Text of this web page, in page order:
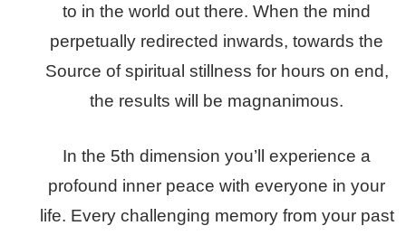
to in the world out there. When the mind
perpetually redirected inwards, towards the
Source of spiritual stillness for hours on end,
the results will be magnanimous.
In the 5th dimension you’ll experience a
profound inner peace with everyone in your
life. Every challenging memory from your past